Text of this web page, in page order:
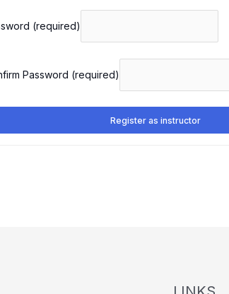
(required)
Password (required)
Register as instructor